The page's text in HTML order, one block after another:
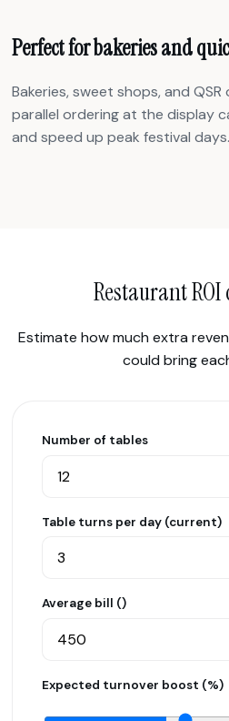
Perfect for bakeries and
Bakeries, sweet shops, and
parallel ordering at the display
and speed up peak festival days.
Restaurant
Estimate how much extra
could bring
Number of tables
Table turns per day (current)
Average bill (₹)
Expected turnover boost (%)